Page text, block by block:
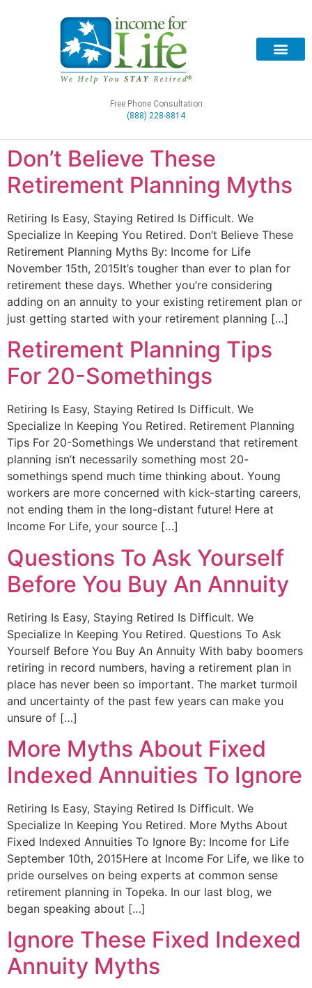
Free Phone Consultation
(888) 228-8814
Don’t Believe These
Retirement Planning Myths
Retiring Is Easy, Staying Retired Is Difficult. We
Specialize In Keeping You Retired. Don’t Believe These
Retirement Planning Myths By: Income for Life
November 15th, 2015It’s tougher than ever to plan for
retirement these days. Whether you’re considering
adding on an annuity to your existing retirement plan or
just getting started with your retirement planning […]
Retirement Planning Tips
For 20-Somethings
Retiring Is Easy, Staying Retired Is Difficult. We
Specialize In Keeping You Retired. Retirement Planning
Tips For 20-Somethings We understand that retirement
planning isn’t necessarily something most 20-
somethings spend much time thinking about. Young
workers are more concerned with kick-starting careers,
not ending them in the long-distant future! Here at
Income For Life, your source […]
Questions To Ask Yourself
Before You Buy An Annuity
Retiring Is Easy, Staying Retired Is Difficult. We
Specialize In Keeping You Retired. Questions To Ask
Yourself Before You Buy An Annuity With baby boomers
retiring in record numbers, having a retirement plan in
place has never been so important. The market turmoil
and uncertainty of the past few years can make you
unsure of […]
More Myths About Fixed
Indexed Annuities To Ignore
Retiring Is Easy, Staying Retired Is Difficult. We
Specialize In Keeping You Retired. More Myths About
Fixed Indexed Annuities To Ignore By: Income for Life
September 10th, 2015Here at Income For Life, we like to
pride ourselves on being experts at common sense
retirement planning in Topeka. In our last blog, we
began speaking about […]
Ignore These Fixed Indexed
Annuity Myths